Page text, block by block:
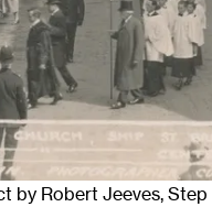
by Robert Jeeves, Step